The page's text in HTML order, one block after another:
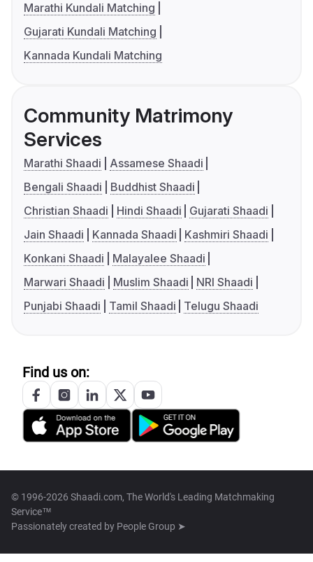
Marathi Kundali Matching
Gujarati Kundali Matching
Kannada Kundali Matching
Community Matrimony
Services
Marathi Shaadi
Assamese Shaadi
Bengali Shaadi
Buddhist Shaadi
Christian Shaadi
Hindi Shaadi
Gujarati Shaadi
Jain Shaadi
Kannada Shaadi
Kashmiri Shaadi
Konkani Shaadi
Malayalee Shaadi
Marwari Shaadi
Muslim Shaadi
NRI Shaadi
Punjabi Shaadi
Tamil Shaadi Telugu Shaadi
Find us on:
© 1996-2026 Shaadi.com, The World's Leading Matchmaking
Service™
Passionately created by People Group ➤